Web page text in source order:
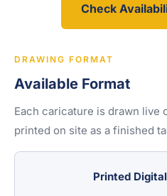
Check
DRAWING FORMAT
Available Format
Each caricature is drawn live
printed on site as a finished
Printed